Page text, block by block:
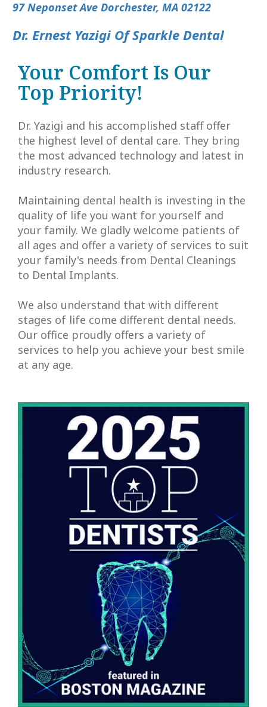
Lee,
DDS
Our
Team
Dental
Technology
Insurance
Patient
Smile
Gallery
Dentistry
Cosmetic
Tooth
Extraction
Laser
Dentistry
Dental
Cleanings
Dental
Bonding
Root
Therapy
Periodontal
Care
All
on
Types
of
Implants
Benefits
of
Dental
Implants
Contact
97 Neponset Ave Dorchester, MA 02122
Dr. Ernest Yazigi Of Sparkle Dental
Your Comfort Is Our
Top Priority!
Dr. Yazigi and his accomplished staff offer
the highest level of dental care. They bring
the most advanced technology and latest in
industry research.
Maintaining dental health is investing in the
quality of life you want for yourself and
your family. We gladly welcome patients of
all ages and offer a variety of services to suit
your family's needs from Dental Cleanings
to Dental Implants.
We also understand that with different
stages of life come different dental needs.
Our office proudly offers a variety of
services to help you achieve your best smile
at any age.